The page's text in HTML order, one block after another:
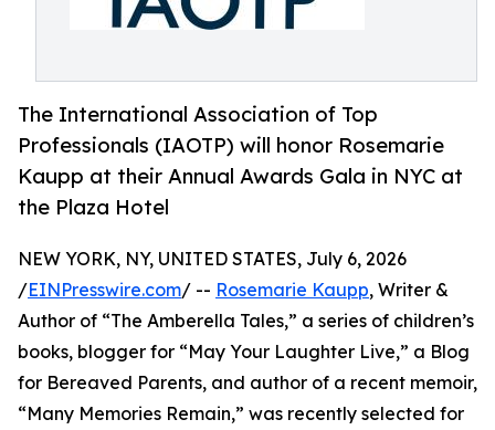
The International Association of Top
Professionals (IAOTP) will honor Rosemarie
Kaupp at their Annual Awards Gala in NYC at
the Plaza Hotel
NEW YORK, NY, UNITED STATES, July 6, 2026
/EINPresswire.com/ -- Rosemarie Kaupp, Writer &
Author of “The Amberella Tales,” a series of children’s
books, blogger for “May Your Laughter Live,” a Blog
for Bereaved Parents, and author of a recent memoir,
“Many Memories Remain,” was recently selected for